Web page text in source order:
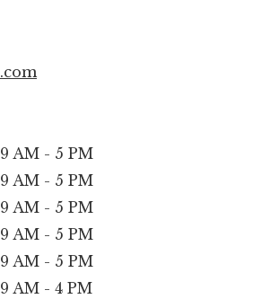
9 AM - 5 PM
9 AM - 5 PM
9 AM - 5 PM
9 AM - 5 PM
9 AM - 5 PM
9 AM - 4 PM